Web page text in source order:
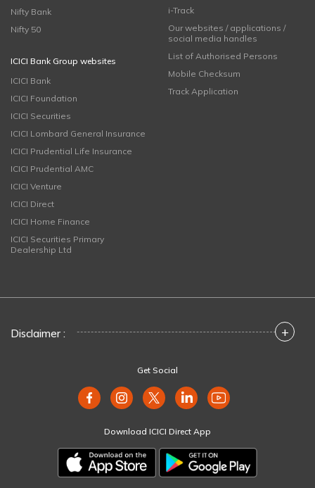
Nifty Bank
Nifty 50
ICICI Bank Group websites
ICICI Bank
ICICI Foundation
ICICI Securities
ICICI Lombard General Insurance
ICICI Prudential Life Insurance
ICICI Prudential AMC
ICICI Venture
ICICI Direct
ICICI Home Finance
ICICI Securities Primary
Dealership Ltd
i-Track
Our websites / applications /
social media handles
List of Authorised Persons
Mobile Checksum
Track Application
Disclaimer : +
Get Social
Download ICICI Direct App